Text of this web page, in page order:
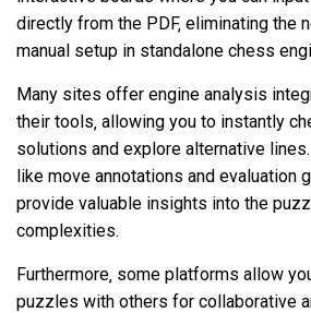
directly from the PDF‚ eliminating the
manual setup in standalone chess
Many sites offer engine analysis
their tools‚ allowing you to instantly
solutions and explore alternative
like move annotations and evaluation
provide valuable insights into the
complexities.
Furthermore‚ some platforms allow
puzzles with others for collaborative